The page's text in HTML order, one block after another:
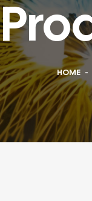
HOME -